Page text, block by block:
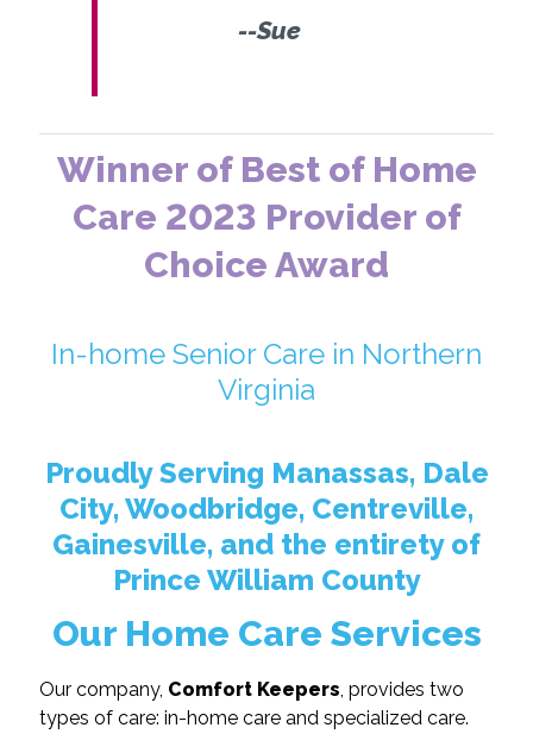
--Sue
Winner of Best of Home
Care 2023 Provider of
Choice Award
In-home Senior Care in Northern
Virginia
Proudly Serving Manassas, Dale
City, Woodbridge, Centreville,
Gainesville, and the entirety of
Prince William County
Our Home Care Services
Our company, Comfort Keepers, provides two
types of care: in-home care and specialized care.